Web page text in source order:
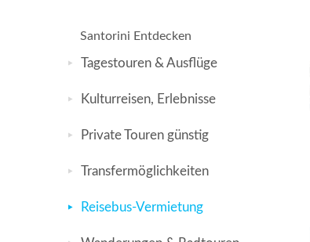
Santorini Entdecken
Tagestouren & Ausflüge
Kulturreisen, Erlebnisse
Private Touren günstig
Transfermöglichkeiten
Reisebus-Vermietung